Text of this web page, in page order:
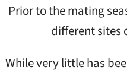
Prior to the mating
different sites
While very little has